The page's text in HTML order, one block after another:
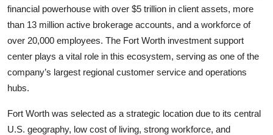
financial powerhouse with over $5 trillion in client assets, more
than 13 million active brokerage accounts, and a workforce of
over 20,000 employees. The Fort Worth investment support
center plays a vital role in this ecosystem, serving as one of the
company’s largest regional customer service and operations
hubs.
Fort Worth was selected as a strategic location due to its central
U.S. geography, low cost of living, strong workforce, and